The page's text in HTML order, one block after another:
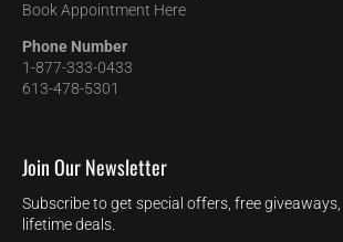
Book Appointment Here
Phone Number
1-877-333-0433
613-478-5301
Join Our Newsletter
Subscribe to get special offers, free
lifetime deals.